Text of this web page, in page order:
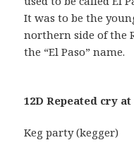
It was to be the
northern side of the
the “El Paso” name.
12D Repeated cry
Keg party (kegger)